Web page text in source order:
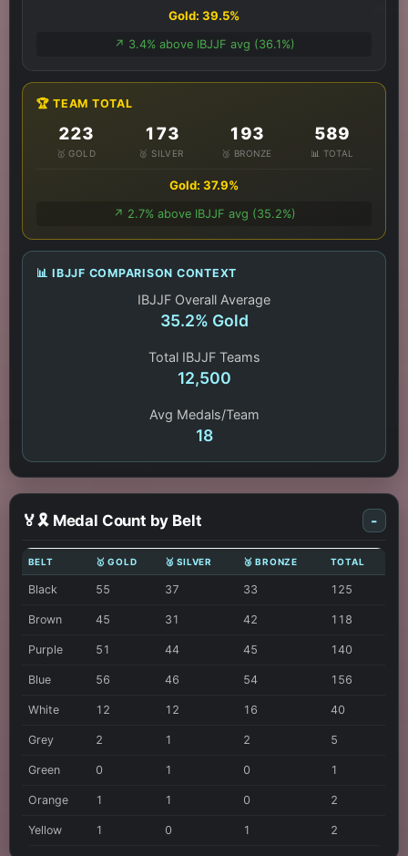
Gold: 39.5%
↗️ 3.4% above IBJJF avg (36.1%)
🏆 TEAM TOTAL
223
🥇 GOLD
173
🥈 SILVER
193
🥉 BRONZE
589
📊 TOTAL
Gold: 37.9%
↗️ 2.7% above IBJJF avg (35.2%)
📊 IBJJF COMPARISON CONTEXT
IBJJF Overall Average
35.2% Gold
Total IBJJF Teams
12,500
Avg Medals/Team
18
🏅🎗️ Medal Count by Belt -
BELT 🥇 GOLD 🥈 SILVER 🥉 BRONZE TOTAL
Black 55 37 33 125
Brown 45 31 42 118
Purple 51 44 45 140
Blue 56 46 54 156
White 12 12 16 40
Grey 2 1 2 5
Green 0 1 0 1
Orange 1 1 0 2
Yellow 1 0 1 2